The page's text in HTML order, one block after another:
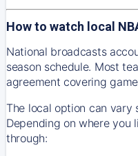
How to watch local
National broadcasts
season schedule. Most
agreement covering
The local option can vary
Depending on where you
through: